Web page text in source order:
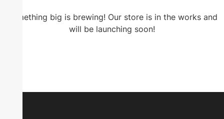
Something big is brewing! Our store is in the works and
will be launching soon!